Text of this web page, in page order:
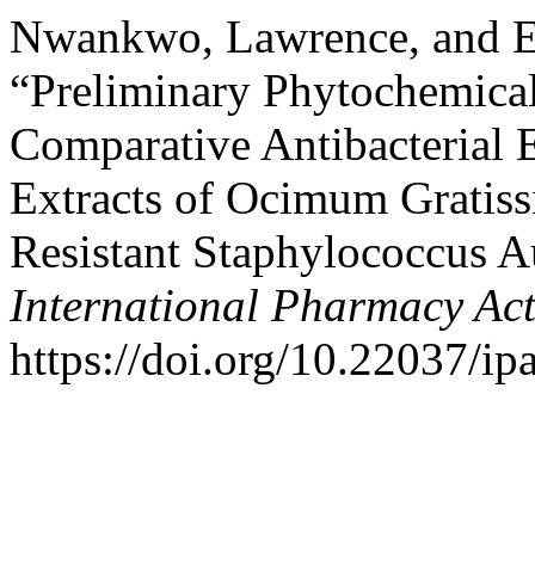
Nwankwo, Lawrence, and
“Preliminary
Comparative Antibacterial
Extracts of Ocimum
Resistant Staphylococcus
International Pharmacy
https://doi.org/10.22037/